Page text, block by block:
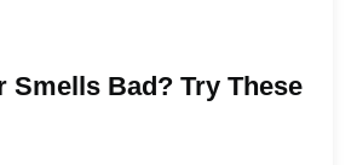
Smells Bad? Try These